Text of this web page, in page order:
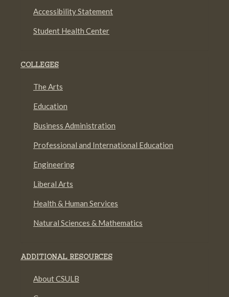
Accessibility Statement
Student Health Center
COLLEGES
The Arts
Education
Business Administration
Professional and International Education
Engineering
Liberal Arts
Health & Human Services
Natural Sciences & Mathematics
ADDITIONAL RESOURCES
About CSULB